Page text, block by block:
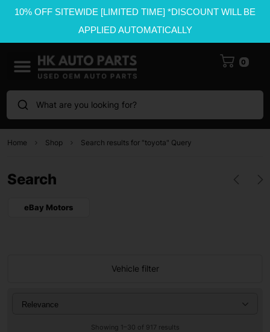
10% OFF SITEWIDE [LIMITED TIME] *DISCOUNT WILL BE
APPLIED AUTOMATICALLY
0
What are you looking for?
Home Shop Search results for "toyota" Query
Search
eBay Motors
Vehicle filter
Showing 1–30 of 917 results